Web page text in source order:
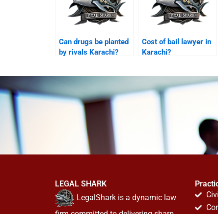
Can drugs be planted
by rivals Karachi?
Cost of bail lawyer in
Karachi?
LEGAL SHARK
LegalShark is a dynamic law